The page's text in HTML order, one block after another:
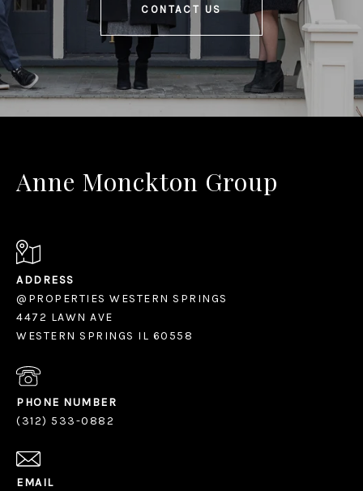
CONTACT US
Anne Monckton Group
ADDRESS
@PROPERTIES WESTERN SPRINGS
4472 LAWN AVE
WESTERN SPRINGS IL 60558
PHONE NUMBER
(312) 533-0882
EMAIL